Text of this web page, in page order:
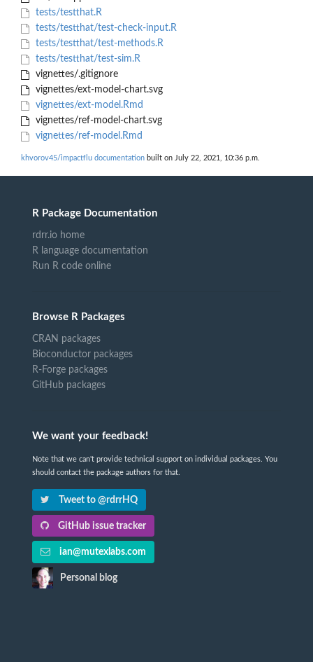
tests/testthat.R
tests/testthat/test-check-input.R
tests/testthat/test-methods.R
tests/testthat/test-sim.R
vignettes/.gitignore
vignettes/ext-model-chart.svg
vignettes/ext-model.Rmd
vignettes/ref-model-chart.svg
vignettes/ref-model.Rmd
khvorov45/impactflu documentation built on July 22, 2021, 10:36 p.m.
R Package Documentation
rdrr.io home
R language documentation
Run R code online
Browse R Packages
CRAN packages
Bioconductor packages
R-Forge packages
GitHub packages
We want your feedback!
Note that we can't provide technical support on individual packages. You
should contact the package authors for that.
Tweet to @rdrrHQ
GitHub issue tracker
ian@mutexlabs.com
Personal blog